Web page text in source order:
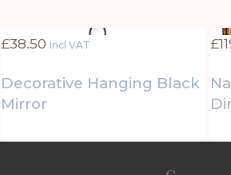
£38.50 Incl VAT
Decorative Hanging Black
Mirror
£